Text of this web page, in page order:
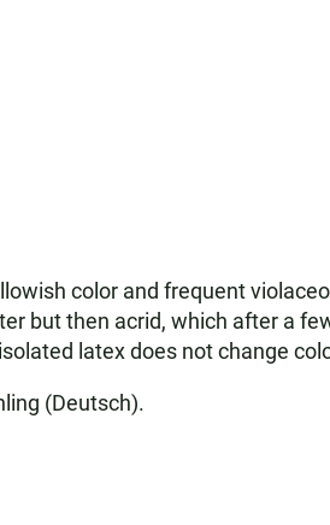
color and frequent
but then acrid, which after a
latex does not change
(Deutsch).